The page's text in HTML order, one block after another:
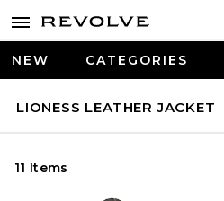
NEW CATEGORIES
LIONESS LEATHER JACKET
11 Items